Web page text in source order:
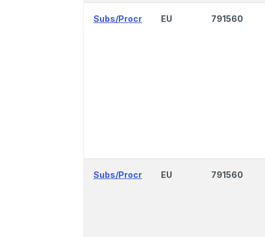
Subs/Procr EU 791560
Subs/Procr EU 791560